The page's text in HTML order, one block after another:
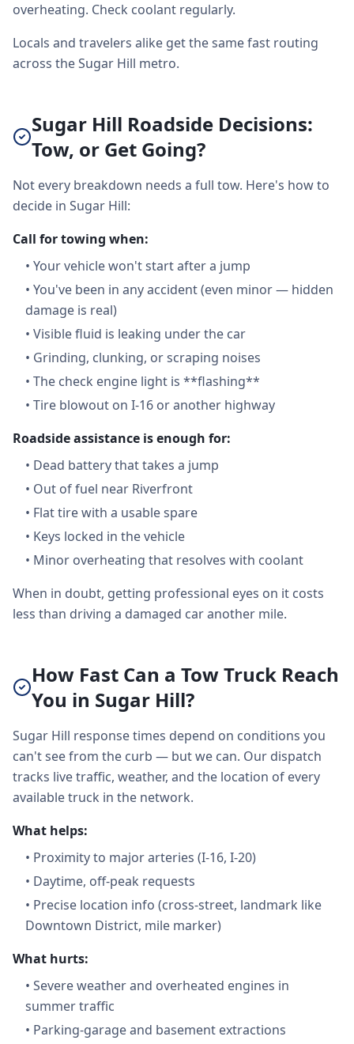
overheating. Check coolant regularly.
Locals and travelers alike get the same fast routing
across the Sugar Hill metro.
Sugar Hill Roadside Decisions:
Tow, or Get Going?
Not every breakdown needs a full tow. Here's how to
decide in Sugar Hill:
Call for towing when:
• Your vehicle won't start after a jump
• You've been in any accident (even minor — hidden
damage is real)
• Visible fluid is leaking under the car
• Grinding, clunking, or scraping noises
• The check engine light is **flashing**
• Tire blowout on I-16 or another highway
Roadside assistance is enough for:
• Dead battery that takes a jump
• Out of fuel near Riverfront
• Flat tire with a usable spare
• Keys locked in the vehicle
• Minor overheating that resolves with coolant
When in doubt, getting professional eyes on it costs
less than driving a damaged car another mile.
How Fast Can a Tow Truck Reach
You in Sugar Hill?
Sugar Hill response times depend on conditions you
can't see from the curb — but we can. Our dispatch
tracks live traffic, weather, and the location of every
available truck in the network.
What helps:
• Proximity to major arteries (I-16, I-20)
• Daytime, off-peak requests
• Precise location info (cross-street, landmark like
Downtown District, mile marker)
What hurts:
• Severe weather and overheated engines in
summer traffic
• Parking-garage and basement extractions